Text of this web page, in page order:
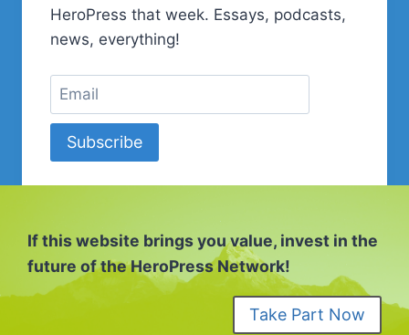
HeroPress that week. Essays, podcasts,
news, everything!
Subscribe
If this website brings you value, invest in the
future of the HeroPress Network!
Take Part Now